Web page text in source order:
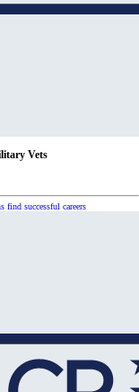
Vets
find successful careers